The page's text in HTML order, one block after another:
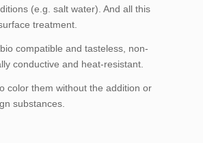
(e.g. salt water). And all this
treatment.
compatible and tasteless, non-
conductive and heat-resistant.
color them without the addition or
substances.